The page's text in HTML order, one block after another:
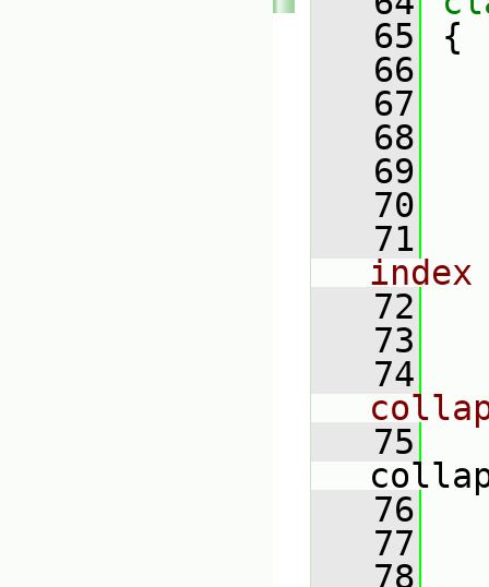
   65
{
   66
   67
   68
   69
   70
   71
index
   72
   73
   74
   75
   76
   77
   78